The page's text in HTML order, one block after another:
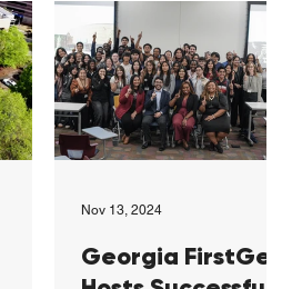
Georgia FirstGen
Nov 13, 2024